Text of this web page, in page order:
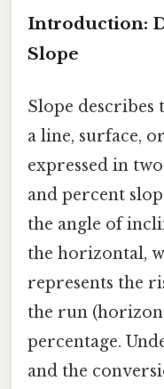
Introduction:
Slope
Slope describes
a line, surface,
expressed in
and percent
the angle of
the horizontal,
represents the
the run
percentage.
and the